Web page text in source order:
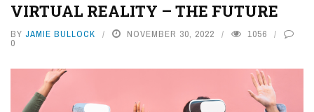
VIRTUAL REALITY – THE FUTURE
BY JAMIE BULLOCK NOVEMBER 30, 2022 1056
0